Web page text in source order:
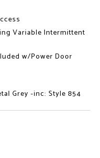
Variable Intermittent
w/Power Door
Grey -inc: Style 854